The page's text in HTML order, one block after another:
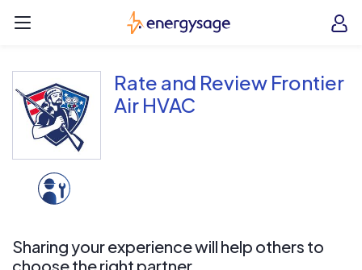
EnergySage
Rate and Review Frontier
Air HVAC
Sharing your experience will help others to
choose the right partner.